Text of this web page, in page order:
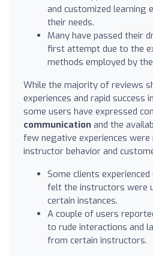
and customized learning
their needs.
Many have passed their
first attempt due to the
methods employed by
While the majority of reviews
experiences and rapid success
some users have expressed
communication and the
few negative experiences
instructor behavior and
Some clients
felt the instructors were
certain instances.
A couple of users
to rude interactions and
from certain instructors.